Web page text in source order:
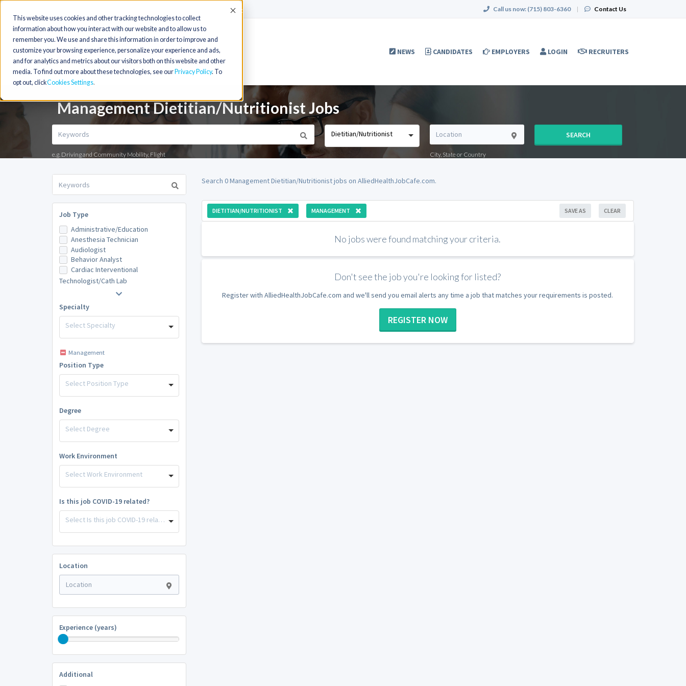
This website uses cookies and other tracking technologies to collect
information about how you interact with our website and to allow us to
remember you. We use and share this information in order to improve and
customize your browsing experience, personalize your experience and ads,
and for analytics and metrics about our visitors both on this website and other
media. To find out more about these technologies, see our Privacy Policy. To
opt out, clickCookies Settings
Accept Call us now: (715) 803-6360 | Contact Us
NEWS CANDIDATES EMPLOYERS LOGIN RECRUITERS
Management Dietitian/Nutritionist Jobs
e.g. Driving and Community Mobility, Flight
Dietitian/Nutritionist
City, State or Country
SEARCH
Job Type
Administrative/Education
Anesthesia Technician
Audiologist
Behavior Analyst
Cardiac Interventional
Technologist/Cath Lab
Specialty
Select Specialty
Management
Position Type
Select Position Type
Degree
Select Degree
Work Environment
Select Work Environment
Is this job COVID-19 related?
Select Is this job COVID-19 related?
Location
Experience (years)
Additional
Search 0 Management Dietitian/Nutritionist jobs on AlliedHealthJobCafe.com.
DIETITIAN/NUTRITIONIST MANAGEMENT CLEAR
SAVE AS
No jobs were found matching your criteria.
Don't see the job you're looking for listed?
Register with AlliedHealthJobCafe.com and we'll send you email alerts any time a job that matches your requirements is posted.
REGISTER NOW